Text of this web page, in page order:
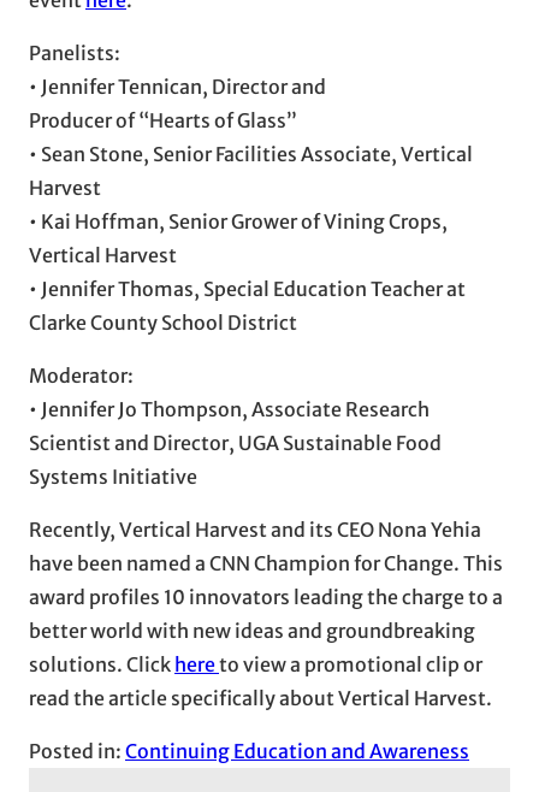
Panelists:
• Jennifer Tennican, Director and
Producer of “Hearts of Glass”
• Sean Stone, Senior Facilities Associate, Vertical
Harvest
• Kai Hoffman, Senior Grower of Vining Crops,
Vertical Harvest
• Jennifer Thomas, Special Education Teacher at
Clarke County School District
Moderator:
• Jennifer Jo Thompson, Associate Research
Scientist and Director, UGA Sustainable Food
Systems Initiative
Recently, Vertical Harvest and its CEO Nona Yehia
have been named a CNN Champion for Change. This
award profiles 10 innovators leading the charge to a
better world with new ideas and groundbreaking
solutions. Click hereto view a promotional clip or
read the article specifically about Vertical Harvest.
Posted in: Continuing Education and Awareness